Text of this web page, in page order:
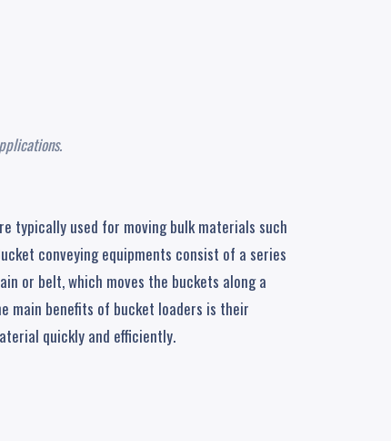
typically used for moving bulk materials such
conveying equipments consist of a series
or belt, which moves the buckets along a
main benefits of bucket loaders is their
quickly and efficiently.